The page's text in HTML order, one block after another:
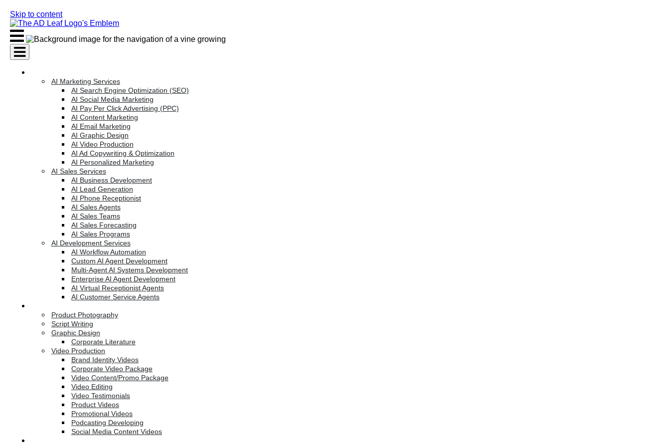
Skip to content
AI Marketing Services
AI Search Engine Optimization (SEO)
AI Social Media Marketing
AI Pay Per Click Advertising (PPC)
AI Content Marketing
AI Email Marketing
AI Graphic Design
AI Video Production
AI Ad Copywriting & Optimization
AI Personalized Marketing
AI Sales Services
AI Business Development
AI Lead Generation
AI Phone Receptionist
AI Sales Agents
AI Sales Teams
AI Sales Forecasting
AI Sales Programs
AI Development Services
AI Workflow Automation
Custom AI Agent Development
Multi-Agent AI Systems Development
Enterprise AI Agent Development
AI Virtual Receptionist Agents
AI Customer Service Agents
Product Photography
Script Writing
Graphic Design
Corporate Literature
Video Production
Brand Identity Videos
Corporate Video Package
Video Content/Promo Package
Video Editing
Video Testimonials
Product Videos
Promotional Videos
Podcasting Developing
Social Media Content Videos